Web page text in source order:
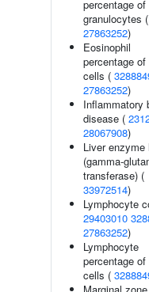
percentage of
granulocytes (
27863252)
Eosinophil
percentage of
cells (
27863252)
Inflammatory
disease (
28067908)
Liver enzyme
(gamma-
transferase) (
33972514)
Lymphocyte
29403010
27863252)
Lymphocyte
percentage of
cells (